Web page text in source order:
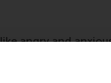
angry and
Their
management of